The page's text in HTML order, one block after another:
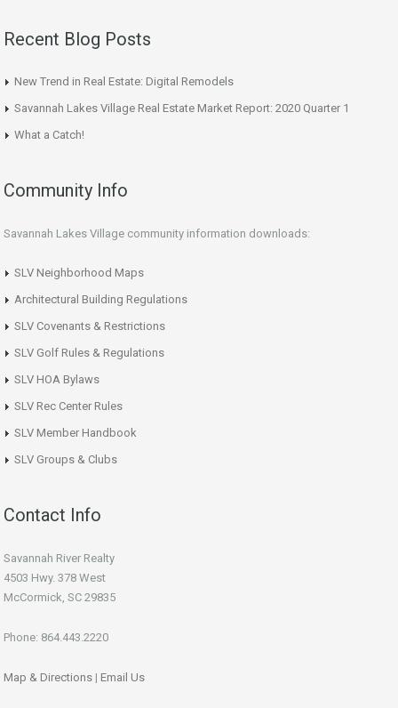
Recent Blog Posts
New Trend in Real Estate: Digital Remodels
Savannah Lakes Village Real Estate Market Report: 2020 Quarter 1
What a Catch!
Community Info
Savannah Lakes Village community information downloads:
SLV Neighborhood Maps
Architectural Building Regulations
SLV Covenants & Restrictions
SLV Golf Rules & Regulations
SLV HOA Bylaws
SLV Rec Center Rules
SLV Member Handbook
SLV Groups & Clubs
Contact Info
Savannah River Realty
4503 Hwy. 378 West
McCormick, SC 29835
Phone: 864.443.2220
Map & Directions | Email Us